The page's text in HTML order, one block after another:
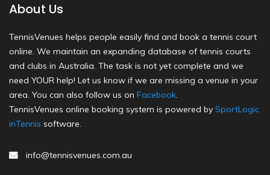
About Us
TennisVenues helps people easily find and book a tennis court
online. We maintain an expanding database of tennis courts
and clubs in Australia. The task is not yet complete and we
need YOUR help! Let us know if we are missing a venue in your
area. You can also follow us on Facebook.
TennisVenues online booking system is powered by SportLogic
inTennis software.
info@tennisvenues.com.au